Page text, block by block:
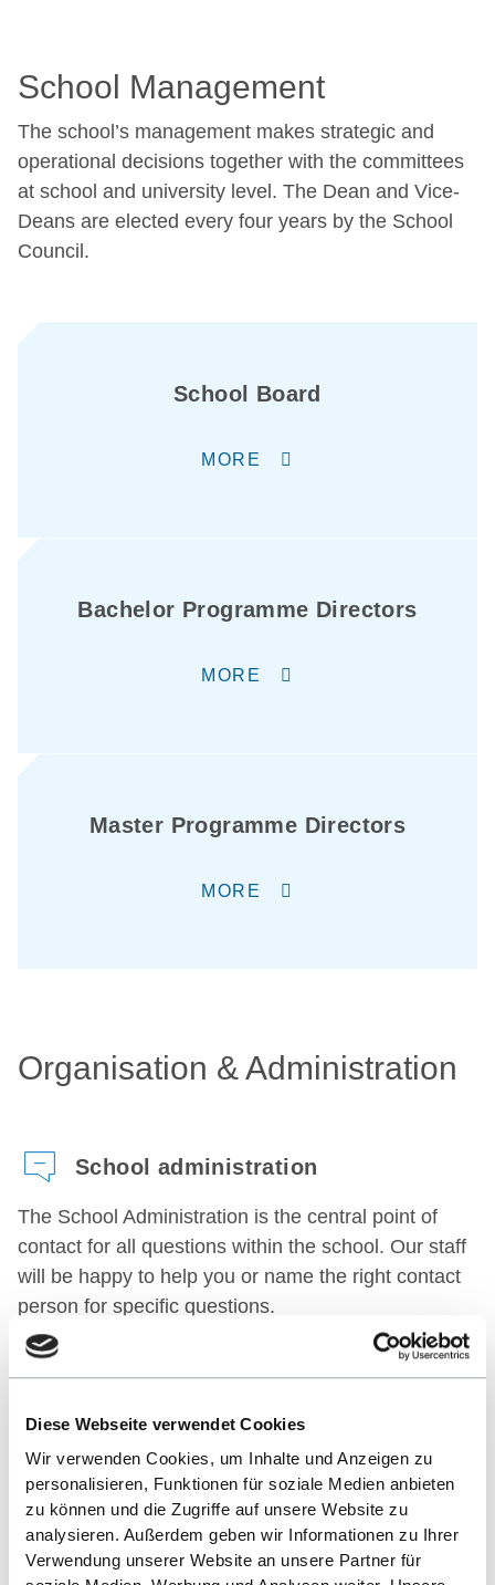
Diese Webseite verwendet Cookies
Wir verwenden Cookies, um Inhalte und Anzeigen zu
personalisieren, Funktionen für soziale Medien anbieten
zu können und die Zugriffe auf unsere Website zu
analysieren. Außerdem geben wir Informationen zu Ihrer
Verwendung unserer Website an unsere Partner für
School Management
The school’s management makes strategic and
operational decisions together with the committees
at school and university level. The Dean and Vice-
Deans are elected every four years by the School
Council.
School Board
MORE
Bachelor Programme Directors
MORE
Master Programme Directors
MORE
Organisation & Administration
School administration
The School Administration is the central point of
contact for all questions within the school. Our staff
will be happy to help you or name the right contact
person for specific questions.
CONTACT
Internships office
The Internships Office supports students in their
independent search for an internship.